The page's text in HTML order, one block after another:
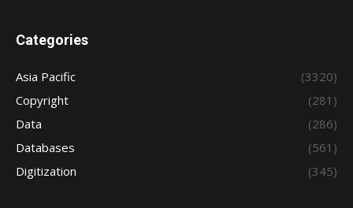
Categories
Asia Pacific
(3320)
Copyright
(281)
Data
(286)
Databases
(561)
Digitization
(345)